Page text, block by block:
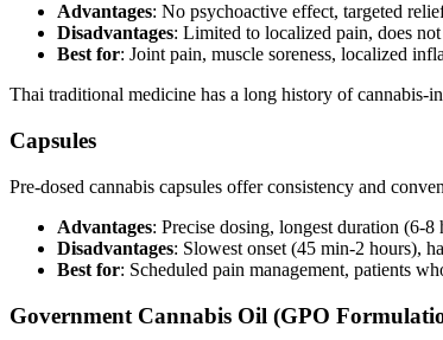
Advantages: No psychoactive effect, targeted
Disadvantages: Limited to localized pain, does
Best for: Joint pain, muscle soreness, localized
Thai traditional medicine has a long history of cannabis-
Capsules
Pre-dosed cannabis capsules offer consistency and
Advantages: Precise dosing, longest duration (6-8
Disadvantages: Slowest onset (45 min-2 hours),
Best for: Scheduled pain management, patients
Government Cannabis Oil (GPO